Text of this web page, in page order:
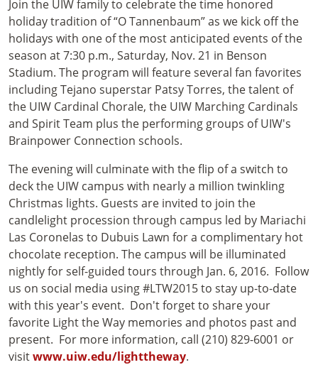
Join the UIW family to celebrate the time honored
holiday tradition of “O Tannenbaum” as we kick off the
holidays with one of the most anticipated events of the
season at 7:30 p.m., Saturday, Nov. 21 in Benson
Stadium. The program will feature several fan favorites
including Tejano superstar Patsy Torres, the talent of
the UIW Cardinal Chorale, the UIW Marching Cardinals
and Spirit Team plus the performing groups of UIW's
Brainpower Connection schools.
The evening will culminate with the flip of a switch to
deck the UIW campus with nearly a million twinkling
Christmas lights. Guests are invited to join the
candlelight procession through campus led by Mariachi
Las Coronelas to Dubuis Lawn for a complimentary hot
chocolate reception. The campus will be illuminated
nightly for self-guided tours through Jan. 6, 2016. Follow
us on social media using #LTW2015 to stay up-to-date
with this year's event. Don't forget to share your
favorite Light the Way memories and photos past and
present. For more information, call (210) 829-6001 or
visitwww.uiw.edu/lighttheway.